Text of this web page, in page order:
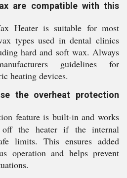
are compatible with this
Heater is suitable for most
types used in dental clinics
hard and soft wax. Always
guidelines for
heating devices.
the overheat protection
feature is built-in and works
off the heater if the internal
limits. This ensures added
operation and helps prevent